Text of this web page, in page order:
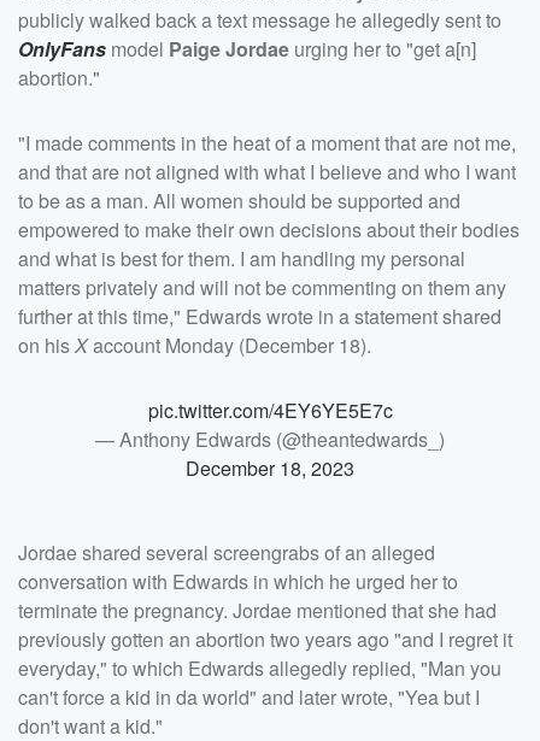
publicly walked back a text message he allegedly sent to
OnlyFans model Paige Jordae urging her to "get a[n]
abortion."
"I made comments in the heat of a moment that are not me,
and that are not aligned with what I believe and who I want
to be as a man. All women should be supported and
empowered to make their own decisions about their bodies
and what is best for them. I am handling my personal
matters privately and will not be commenting on them any
further at this time," Edwards wrote in a statement shared
on hisXaccount Monday (December 18).
pic.twitter.com/4EY6YE5E7c
— Anthony Edwards (@theantedwards_)
December 18, 2023
Jordae shared several screengrabs of an alleged
conversation with Edwards in which he urged her to
terminate the pregnancy. Jordae mentioned that she had
previously gotten an abortion two years ago "and I regret it
everyday," to which Edwards allegedly replied, "Man you
can't force a kid in da world" and later wrote, "Yea but I
don't want a kid."